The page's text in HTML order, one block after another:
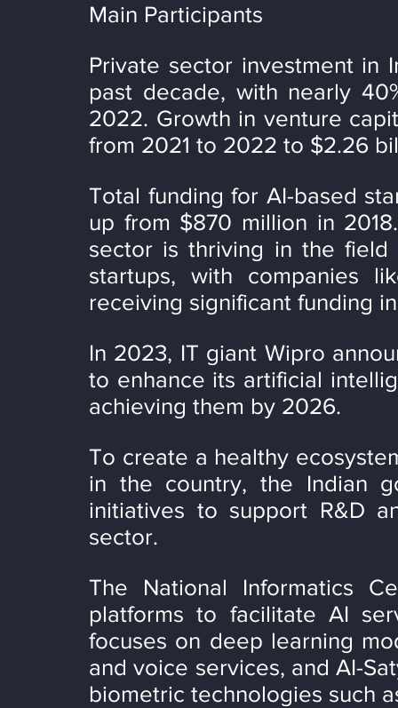
Main Participants
Private sector investment in
past decade, with nearly
2022. Growth in venture
from 2021 to 2022 to $2.26
Total funding for AI-based
up from $870 million in
sector is thriving in the
startups, with companies
receiving significant funding
In 2023, IT giant Wipro
to enhance its artificial
achieving them by 2026.
To create a healthy
in the country, the Indian
initiatives to support R&D
sector.
The National Informatics
platforms to facilitate AI
focuses on deep learning
and voice services, and AI-
biometric technologies such